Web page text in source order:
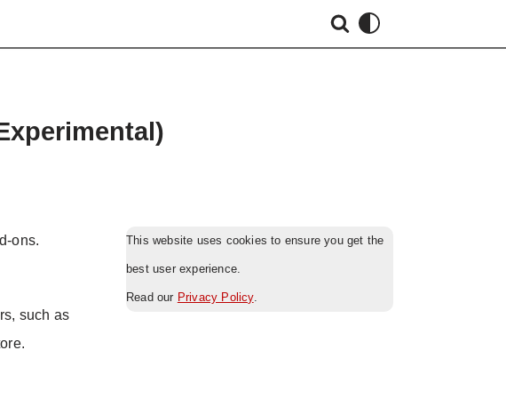
ons.
such as
This website uses cookies to ensure you get the
best user experience.
Read our Privacy Policy.